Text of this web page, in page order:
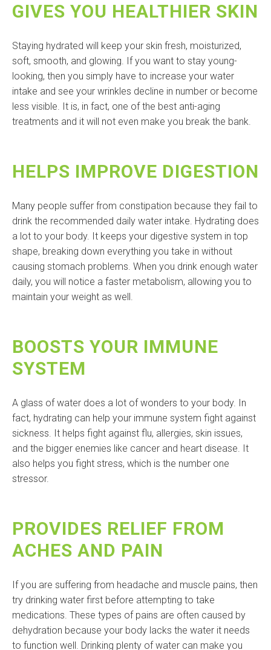
GIVES YOU HEALTHIER SKIN
Staying hydrated will keep your skin fresh, moisturized,
soft, smooth, and glowing. If you want to stay young-
looking, then you simply have to increase your water
intake and see your wrinkles decline in number or become
less visible. It is, in fact, one of the best anti-aging
treatments and it will not even make you break the bank.
HELPS IMPROVE DIGESTION
Many people suffer from constipation because they fail to
drink the recommended daily water intake. Hydrating does
a lot to your body. It keeps your digestive system in top
shape, breaking down everything you take in without
causing stomach problems. When you drink enough water
daily, you will notice a faster metabolism, allowing you to
maintain your weight as well.
BOOSTS YOUR IMMUNE
SYSTEM
A glass of water does a lot of wonders to your body. In
fact, hydrating can help your immune system fight against
sickness. It helps fight against flu, allergies, skin issues,
and the bigger enemies like cancer and heart disease. It
also helps you fight stress, which is the number one
stressor.
PROVIDES RELIEF FROM
ACHES AND PAIN
If you are suffering from headache and muscle pains, then
try drinking water first before attempting to take
medications. These types of pains are often caused by
dehydration because your body lacks the water it needs
to function well. Drinking plenty of water can make you